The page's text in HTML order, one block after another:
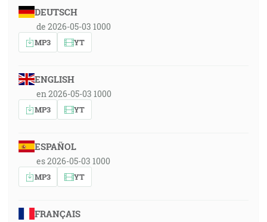
DEUTSCH
de 2026-05-03 1000
MP3 YT
ENGLISH
en 2026-05-03 1000
MP3 YT
ESPAÑOL
es 2026-05-03 1000
MP3 YT
FRANÇAIS